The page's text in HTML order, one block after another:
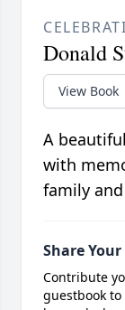
Donald
View Book
A
with
family
Share
Contribute
guestbook